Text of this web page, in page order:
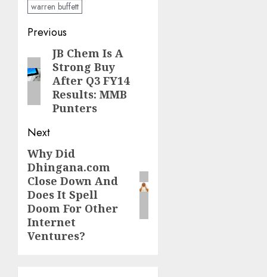
warren buffett
Post
navigation
Previous
Previous
post:
JB Chem Is A
Strong Buy
After Q3 FY14
Results: MMB
Punters
Next
Next
post:
Why Did
Dhingana.com
Close Down And
Does It Spell
Doom For Other
Internet
Ventures?